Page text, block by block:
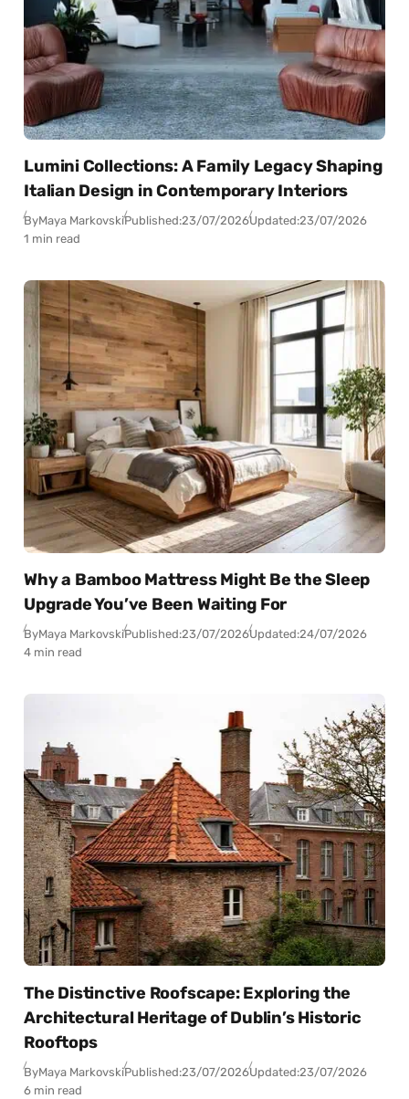
Lumini Collections: A Family Legacy Shaping
Italian Design in Contemporary Interiors
ByMaya MarkovskiPublished:23/07/2026Updated:23/07/2026
1 min read
Why a Bamboo Mattress Might Be the Sleep
Upgrade You’ve Been Waiting For
ByMaya MarkovskiPublished:23/07/2026Updated:24/07/2026
4 min read
The Distinctive Roofscape: Exploring the
Architectural Heritage of Dublin’s Historic
Rooftops
ByMaya MarkovskiPublished:23/07/2026Updated:23/07/2026
6 min read